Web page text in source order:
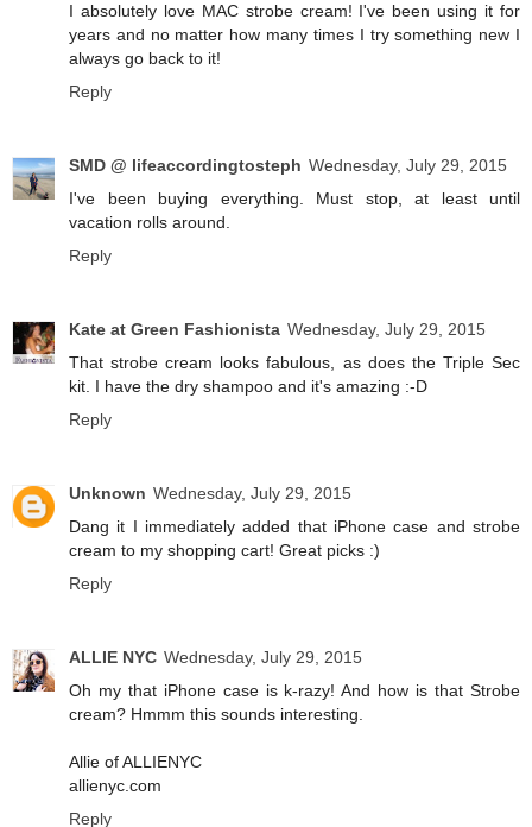
I absolutely love MAC strobe cream! I've been using it for
years and no matter how many times I try something new I
always go back to it!
Reply
SMD @ lifeaccordingtosteph Wednesday, July 29, 2015
I've been buying everything. Must stop, at least until
vacation rolls around.
Reply
Kate at Green Fashionista Wednesday, July 29, 2015
That strobe cream looks fabulous, as does the Triple Sec
kit. I have the dry shampoo and it's amazing :-D
Reply
Unknown Wednesday, July 29, 2015
Dang it I immediately added that iPhone case and strobe
cream to my shopping cart! Great picks :)
Reply
ALLIE NYC Wednesday, July 29, 2015
Oh my that iPhone case is k-razy! And how is that Strobe
cream? Hmmm this sounds interesting.
Allie of ALLIENYC
allienyc.com
Reply